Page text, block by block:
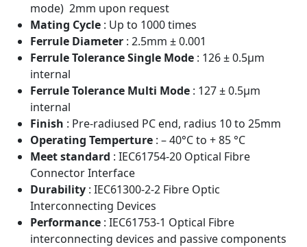
mode) 2mm upon request
Mating Cycle : Up to 1000 times
Ferrule Diameter : 2.5mm ± 0.001
Ferrule Tolerance Single Mode : 126 ± 0.5μm
internal
Ferrule Tolerance Multi Mode : 127 ± 0.5μm
internal
Finish : Pre-radiused PC end, radius 10 to 25mm
Operating Temperture : – 40°C to + 85 °C
Meet standard : IEC61754-20 Optical Fibre
Connector Interface
Durability : IEC61300-2-2 Fibre Optic
Interconnecting Devices
Performance : IEC61753-1 Optical Fibre
interconnecting devices and passive components